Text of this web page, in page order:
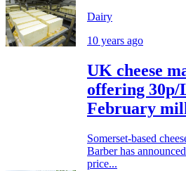
Dairy
10 years ago
UK cheese
offering
February
Somerset-based
Barber has
price...